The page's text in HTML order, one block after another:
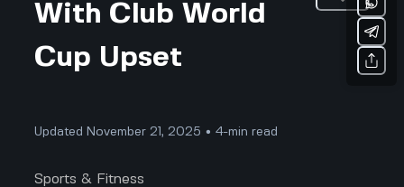
With Club World
Cup Upset
Updated November 21, 2025 • 4-min read
Sports & Fitness